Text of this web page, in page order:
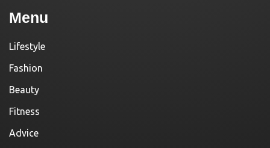
Menu
Lifestyle
Fashion
Beauty
Fitness
Advice